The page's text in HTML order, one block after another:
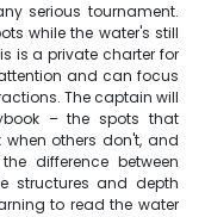
serious tournament.
while the water's still
is a private charter for
and can focus
The captain will
– the spots that
others don't, and
difference between
structures and depth
to read the water